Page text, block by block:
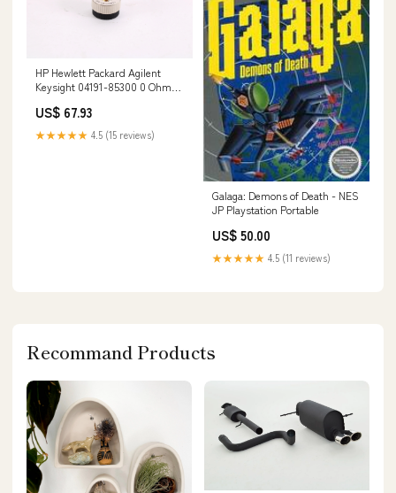
HP Hewlett Packard Agilent
Keysight 04191-85300 0 Ohm
US$ 67.93
★★★★★ 4.5 (15 reviews)
Galaga: Demons of Death - NES
JP Playstation Portable
US$ 50.00
★★★★★ 4.5 (11 reviews)
Recommand Products